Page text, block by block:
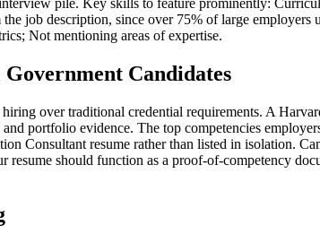
pile. Key skills to feature prominently:
job description, since over 75% of large employers
Not mentioning areas of expertise.
Candidates
over traditional credential requirements. A
portfolio evidence. The top competencies
resume rather than listed in isolation.
should function as a proof-of-competency